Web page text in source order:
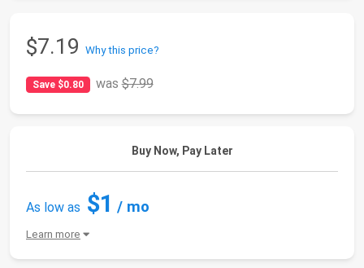
$7.19 Why this price?
Save $0.80 was$7.99
Buy Now, Pay Later
As low as $1 / mo
Learn more